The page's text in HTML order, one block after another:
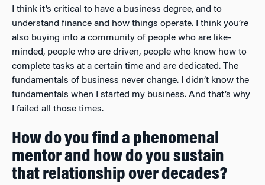
I think it’s critical to have a business degree, and to
understand finance and how things operate. I think you’re
also buying into a community of people who are like-
minded, people who are driven, people who know how to
complete tasks at a certain time and are dedicated. The
fundamentals of business never change. I didn’t know the
fundamentals when I started my business. And that’s why
I failed all those times.
How do you find a phenomenal
mentor and how do you sustain
that relationship over decades?